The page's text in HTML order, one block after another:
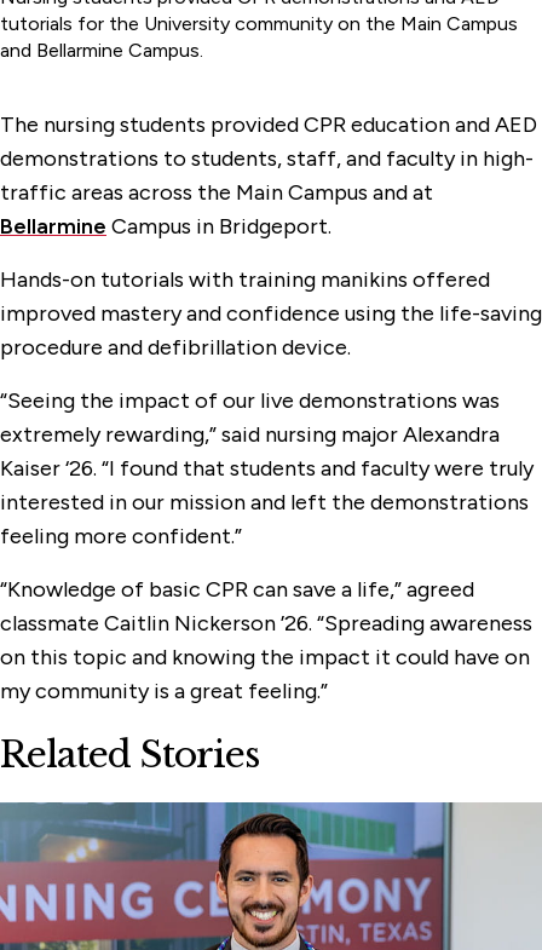
tutorials for the University community on the Main Campus
and Bellarmine Campus.
The nursing students provided CPR education and AED
demonstrations to students, staff, and faculty in high-
traffic areas across the Main Campus and at
Bellarmine Campus in Bridgeport.
Hands-on tutorials with training manikins offered
improved mastery and confidence using the life-saving
procedure and defibrillation device.
“Seeing the impact of our live demonstrations was
extremely rewarding,” said nursing major Alexandra
Kaiser ‘26. “I found that students and faculty were truly
interested in our mission and left the demonstrations
feeling more confident.”
“Knowledge of basic CPR can save a life,” agreed
classmate Caitlin Nickerson ’26. “Spreading awareness
on this topic and knowing the impact it could have on
my community is a great feeling.”
Related Stories